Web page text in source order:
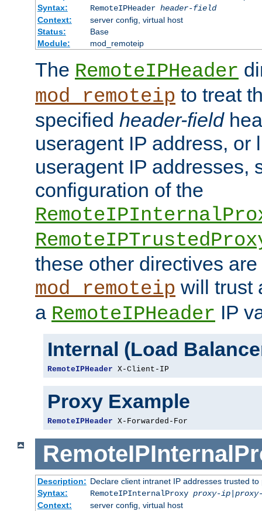
Syntax:
RemoteIPHeader header-field
Context:
server config, virtual host
Status:
Base
Module:
mod_remoteip
The RemoteIPHeader
mod_remoteip to treat
specified header-field
useragent IP address, or
useragent IP addresses,
configuration of the
these other directives
mod_remoteip will trust
a RemoteIPHeader IP
Internal (Load
RemoteIPHeader X-Client-IP
Proxy Example
RemoteIPHeader X-Forwarded-For
Description: Declare client intranet IP addresses trusted
Syntax:
RemoteIPInternalProxy proxy-ip|
Context:
server config, virtual host